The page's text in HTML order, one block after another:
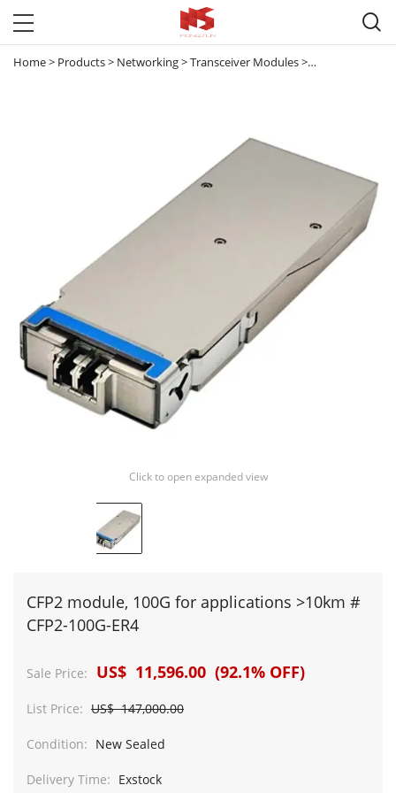

Home> Products> Networking>Transceiver Modules> 40G & 100G
Click to open expanded view
CFP2 module, 100G for applications >10km #
CFP2-100G-ER4
Sale Price: US$ 11,596.00 (92.1% OFF)
List Price: US$ 147,000.00
Condition: New Sealed
Delivery Time: Exstock